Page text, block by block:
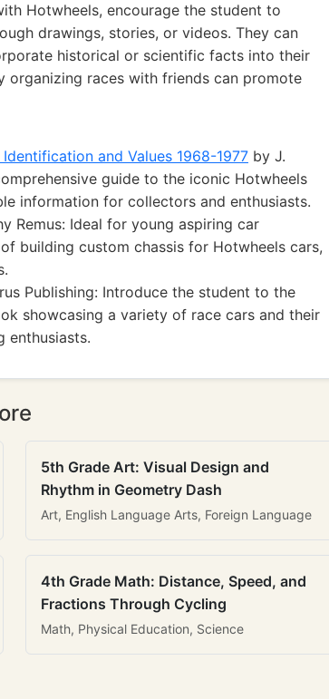
Hotwheels, encourage the student to
drawings, stories, or videos. They can
historical or scientific facts into their
races with friends can promote
and Values 1968-1977 by J.
guide to the iconic Hotwheels
information for collectors and enthusiasts.
Remus: Ideal for young aspiring car
building custom chassis for Hotwheels cars,
Publishing: Introduce the student to the
showcasing a variety of race cars and their
enthusiasts.
5th Grade Art: Visual Design and
Rhythm in Geometry Dash
Art, English Language Arts, Foreign Language
4th Grade Math: Distance, Speed, and
Fractions Through Cycling
Math, Physical Education, Science